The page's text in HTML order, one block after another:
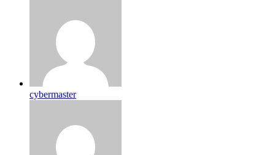
cybermaster